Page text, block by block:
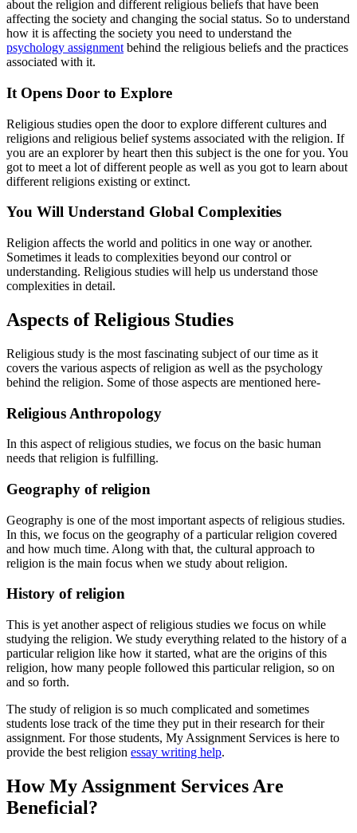
about the religion and different religious beliefs that have been
affecting the society and changing the social status. So to understand
how it is affecting the society you need to understand the
psychology assignment behind the religious beliefs and the practices
associated with it.
It Opens Door to Explore
Religious studies open the door to explore different cultures and
religions and religious belief systems associated with the religion. If
you are an explorer by heart then this subject is the one for you. You
got to meet a lot of different people as well as you got to learn about
different religions existing or extinct.
You Will Understand Global Complexities
Religion affects the world and politics in one way or another.
Sometimes it leads to complexities beyond our control or
understanding. Religious studies will help us understand those
complexities in detail.
Aspects of Religious Studies
Religious study is the most fascinating subject of our time as it
covers the various aspects of religion as well as the psychology
behind the religion. Some of those aspects are mentioned here-
Religious Anthropology
In this aspect of religious studies, we focus on the basic human
needs that religion is fulfilling.
Geography of religion
Geography is one of the most important aspects of religious studies.
In this, we focus on the geography of a particular religion covered
and how much time. Along with that, the cultural approach to
religion is the main focus when we study about religion.
History of religion
This is yet another aspect of religious studies we focus on while
studying the religion. We study everything related to the history of a
particular religion like how it started, what are the origins of this
religion, how many people followed this particular religion, so on
and so forth.
The study of religion is so much complicated and sometimes
students lose track of the time they put in their research for their
assignment. For those students, My Assignment Services is here to
provide the best religion essay writing help.
How My Assignment Services Are
Beneficial?